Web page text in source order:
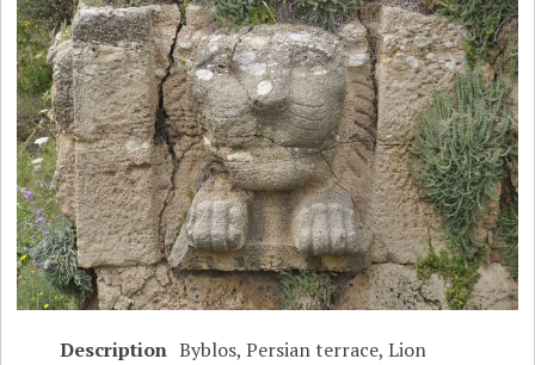
Description Byblos, Persian terrace, Lion